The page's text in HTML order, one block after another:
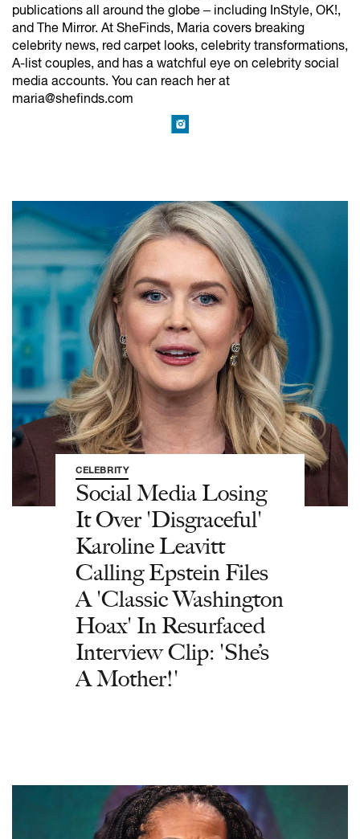
publications all around the globe – including InStyle, OK!,
and The Mirror. At SheFinds, Maria covers breaking
celebrity news, red carpet looks, celebrity transformations,
A-list couples, and has a watchful eye on celebrity social
media accounts. You can reach her at
maria@shefinds.com
CELEBRITY
Social Media Losing
It Over 'Disgraceful'
Karoline Leavitt
Calling Epstein Files
A 'Classic Washington
Hoax' In Resurfaced
Interview Clip: 'She’s
A Mother!'